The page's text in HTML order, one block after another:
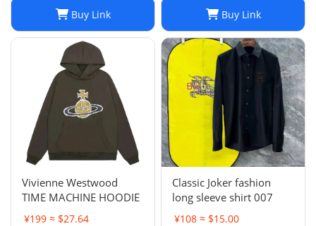
Oversized Pullover
Sweaters, Autumn
Winter Long Sleeve Pul
Buy Link Buy Link
Vivienne Westwood
TIME MACHINE HOODIE
¥199 ≈ $27.64
Classic Joker fashion
long sleeve shirt 007
¥108 ≈ $15.00